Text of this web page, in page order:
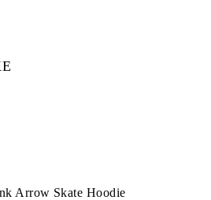
Arrow Skate Hoodie